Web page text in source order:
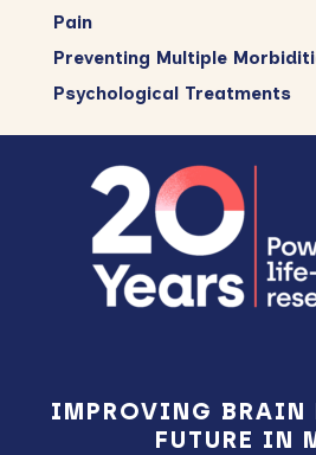
Pain
Preventing Multiple
Psychological Treatments
IMPROVING BRAIN
FUTURE IN